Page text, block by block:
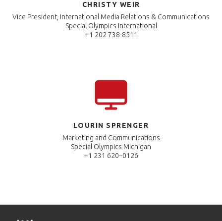
CHRISTY WEIR
Vice President, International Media Relations & Communications
Special Olympics International
+1 202 738-8511
LOURIN SPRENGER
Marketing and Communications
Special Olympics Michigan
+1 231 620–0126